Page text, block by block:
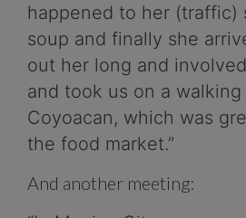
happened to her (traffic)
soup and finally she
out her long and
and took us on a
Coyoacan, which was
the food market.”
And another meeting: